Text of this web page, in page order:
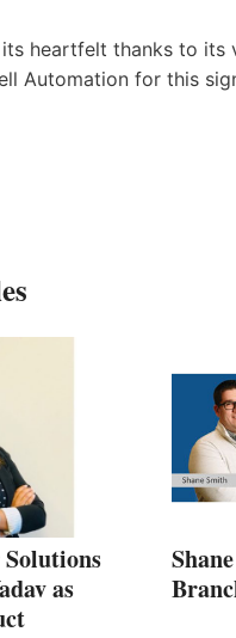
heartfelt thanks to
Automation for this
as